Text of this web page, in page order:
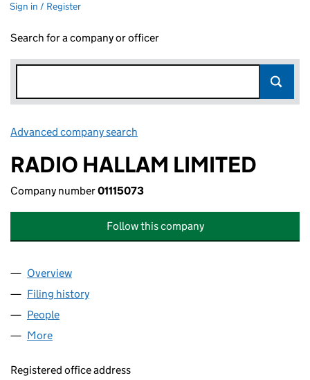
Sign in / Register
Search for a company or officer
Advanced company search
RADIO HALLAM LIMITED
Company number01115073
Follow this company
Company
Overview
Filing history
People
More
Registered office address